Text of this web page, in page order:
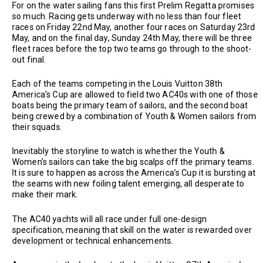
For on the water sailing fans this first Prelim Regatta promises
so much. Racing gets underway with no less than four fleet
races on Friday 22nd May, another four races on Saturday 23rd
May, and on the final day, Sunday 24th May, there will be three
fleet races before the top two teams go through to the shoot-
out final.
Each of the teams competing in the Louis Vuitton 38th
America’s Cup are allowed to field two AC40s with one of those
boats being the primary team of sailors, and the second boat
being crewed by a combination of Youth & Women sailors from
their squads.
Inevitably the storyline to watch is whether the Youth &
Women’s sailors can take the big scalps off the primary teams.
It is sure to happen as across the America’s Cup it is bursting at
the seams with new foiling talent emerging, all desperate to
make their mark.
The AC40 yachts will all race under full one-design
specification, meaning that skill on the water is rewarded over
development or technical enhancements.